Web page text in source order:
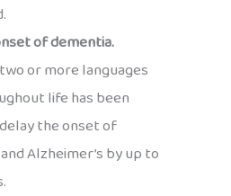
of dementia.
or more languages
life has been
the onset of
Alzheimer’s by up to